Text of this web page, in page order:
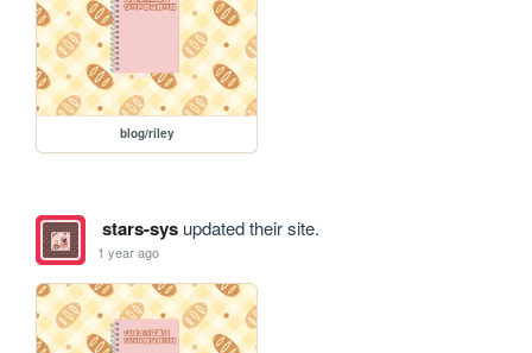
blog/riley
stars-sysupdated their site.
1 year ago